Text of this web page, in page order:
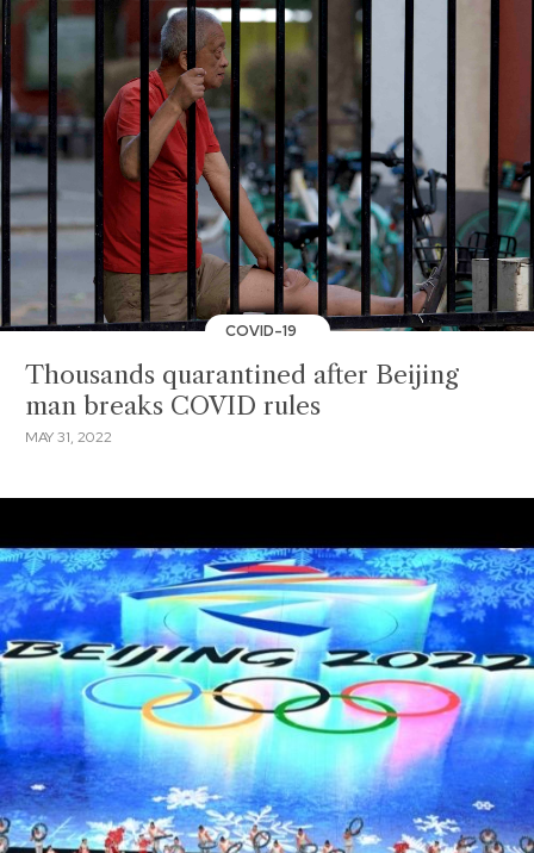
COVID-19
Thousands quarantined after Beijing
man breaks COVID rules
MAY 31, 2022